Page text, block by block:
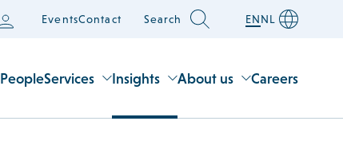
EventsContact Search ENNL
PeopleServices Insights About us Careers